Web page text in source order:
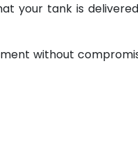
your tank is
without